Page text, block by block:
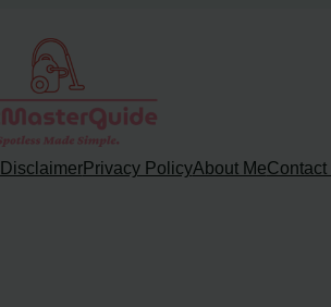
DisclaimerPrivacy PolicyAbout MeContact